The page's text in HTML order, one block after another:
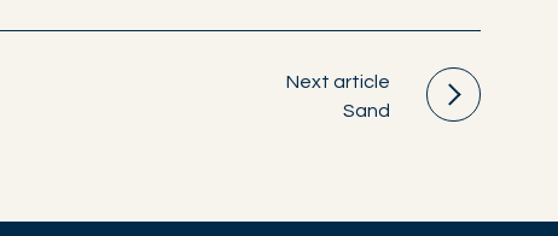
Next article
Sand